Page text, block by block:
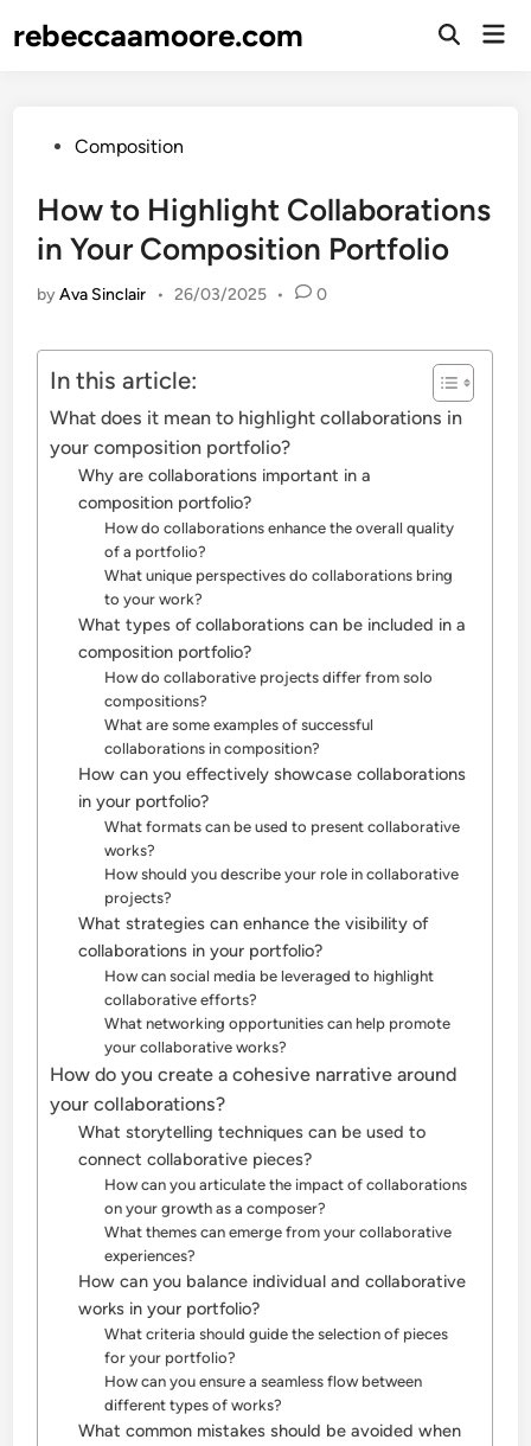
torebeccaamoore.com
Open
PostedComposition
How to Highlight Collaborations
in Your Composition Portfolio
byAva Sinclair • 26/03/2025 • 0
In this article:
What does it mean to highlight collaborations in
your composition portfolio?
Why are collaborations important in a
composition portfolio?
How do collaborations enhance the overall quality
of a portfolio?
What unique perspectives do collaborations bring
to your work?
What types of collaborations can be included in a
composition portfolio?
How do collaborative projects differ from solo
compositions?
What are some examples of successful
collaborations in composition?
How can you effectively showcase collaborations
in your portfolio?
What formats can be used to present collaborative
works?
How should you describe your role in collaborative
projects?
What strategies can enhance the visibility of
collaborations in your portfolio?
How can social media be leveraged to highlight
collaborative efforts?
What networking opportunities can help promote
your collaborative works?
How do you create a cohesive narrative around
your collaborations?
What storytelling techniques can be used to
connect collaborative pieces?
How can you articulate the impact of collaborations
on your growth as a composer?
What themes can emerge from your collaborative
experiences?
How can you balance individual and collaborative
works in your portfolio?
What criteria should guide the selection of pieces
for your portfolio?
How can you ensure a seamless flow between
different types of works?
What common mistakes should be avoided when